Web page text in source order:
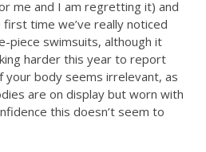
me and I am regretting it) and
time we’ve really noticed
piece swimsuits, although it
harder this year to report
your body seems irrelevant, as
are on display but worn with
this doesn’t seem to